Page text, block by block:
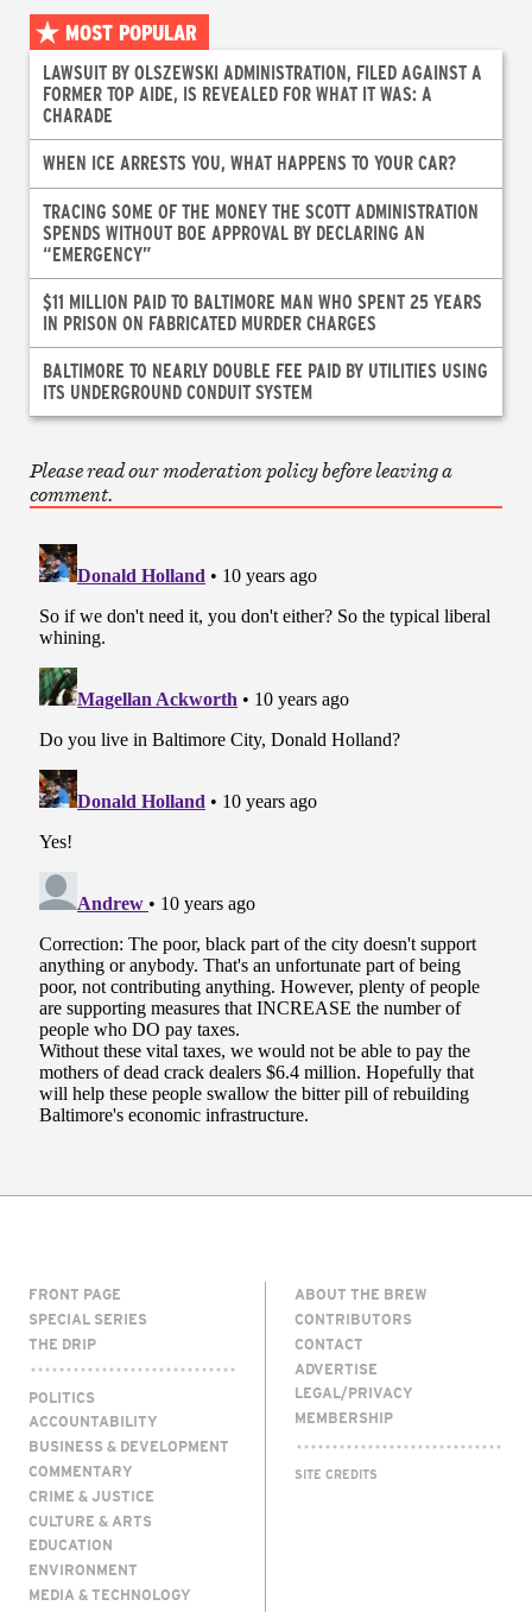
MOST POPULAR
LAWSUIT BY OLSZEWSKI ADMINISTRATION, FILED AGAINST A
FORMER TOP AIDE, IS REVEALED FOR WHAT IT WAS: A
CHARADE
WHEN ICE ARRESTS YOU, WHAT HAPPENS TO YOUR CAR?
TRACING SOME OF THE MONEY THE SCOTT ADMINISTRATION
SPENDS WITHOUT BOE APPROVAL BY DECLARING AN
“EMERGENCY”
$11 MILLION PAID TO BALTIMORE MAN WHO SPENT 25 YEARS
IN PRISON ON FABRICATED MURDER CHARGES
BALTIMORE TO NEARLY DOUBLE FEE PAID BY UTILITIES USING
ITS UNDERGROUND CONDUIT SYSTEM
Please read our moderation policy before leaving a
comment.
FRONT PAGE
SPECIAL SERIES
THE DRIP
POLITICS
ACCOUNTABILITY
BUSINESS & DEVELOPMENT
COMMENTARY
CRIME & JUSTICE
CULTURE & ARTS
EDUCATION
ENVIRONMENT
MEDIA & TECHNOLOGY
ABOUT THE BREW
CONTRIBUTORS
CONTACT
ADVERTISE
LEGAL/PRIVACY
MEMBERSHIP
SITE CREDITS